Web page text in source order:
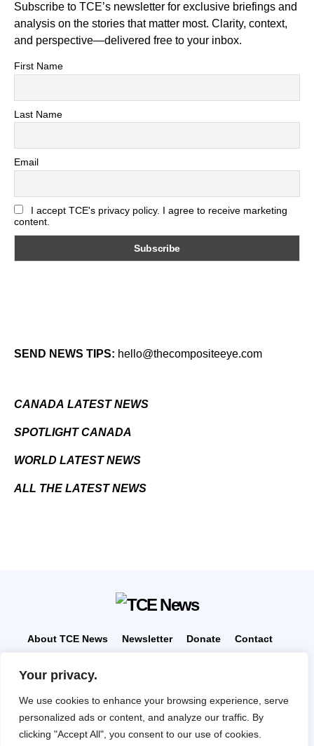
Your privacy.
We use cookies to enhance your browsing experience, serve
personalized ads or content, and analyze our traffic. By
clicking "Accept All", you consent to our use of cookies.
Subscribe to TCE’s newsletter for exclusive briefings and
analysis on the stories that matter most. Clarity, context,
and perspective—delivered free to your inbox.
First Name
Last Name
Email
I accept TCE's privacy policy. I agree to receive marketing
content.
SEND NEWS TIPS: hello@thecompositeeye.com
CANADA LATEST NEWS
SPOTLIGHT CANADA
WORLD LATEST NEWS
ALL THE LATEST NEWS
About TCE News Newsletter Donate
Contact
Privacy Policy
“But I don’t want to go among mad people," Alice
remarked. "Oh, you can’t help that," said the Cat: "we’re
all mad here. I’m mad. You’re mad." "How do you know